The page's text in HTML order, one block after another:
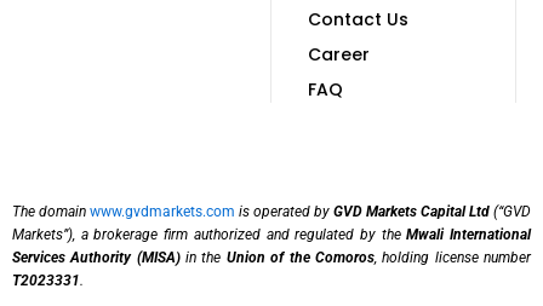
Contact Us
Career
FAQ
The domain www.gvdmarkets.com is operated by GVD Markets Capital Ltd (“GVD
Markets”), a brokerage firm authorized and regulated by theMwali International
Services Authority (MISA)in the Union of the Comoros, holding license number
T2023331.